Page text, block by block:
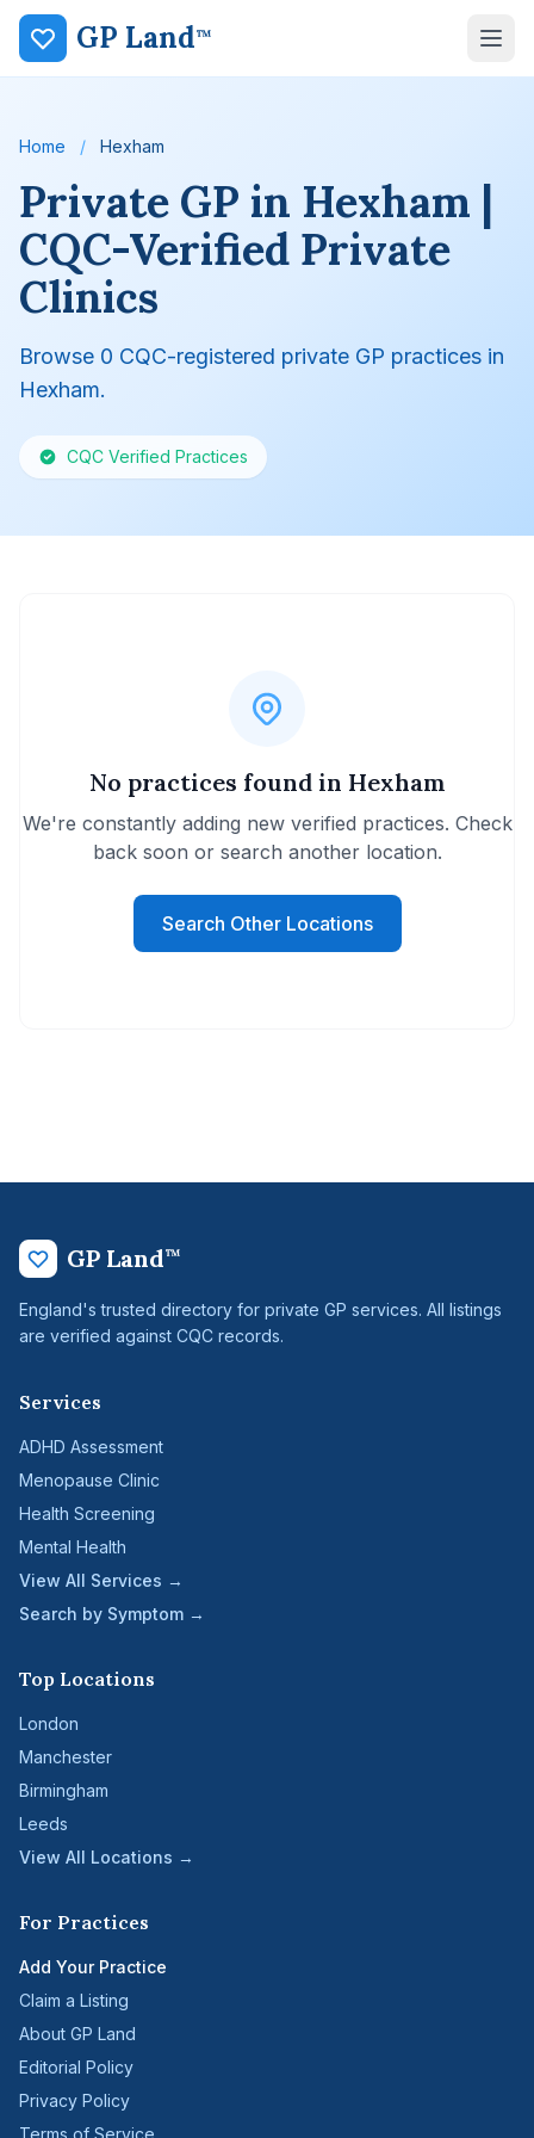
GP Land™
Home / Hexham
Private GP in Hexham |
CQC-Verified Private
Clinics
Browse 0 CQC-registered private GP practices in
Hexham.
CQC Verified Practices
No practices found in Hexham
We're constantly adding new verified practices. Check
back soon or search another location.
Search Other Locations
GP Land™
England's trusted directory for private GP services. All listings
are verified against CQC records.
Services
ADHD Assessment
Menopause Clinic
Health Screening
Mental Health
View All Services →
Search by Symptom →
Top Locations
London
Manchester
Birmingham
Leeds
View All Locations →
For Practices
Add Your Practice
Claim a Listing
About GP Land
Editorial Policy
Privacy Policy
Terms of Service